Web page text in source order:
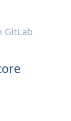
GitLab